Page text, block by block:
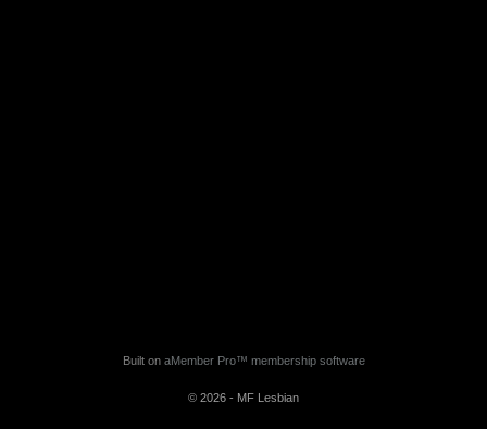
Built on aMember Pro™ membership software
© 2026 - MF Lesbian